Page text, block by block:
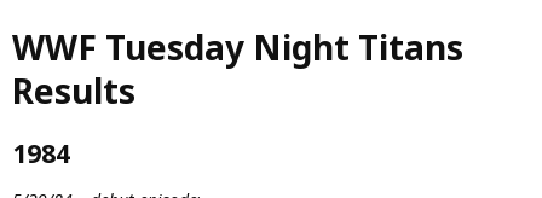
Skip
to
main
content
WWF Tuesday Night Titans
Results
1984